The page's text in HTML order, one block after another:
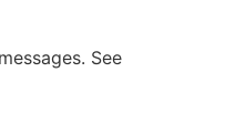
See